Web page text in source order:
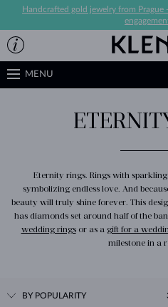
Handcrafted gold jewelry from Prague
MENU
Eternity rings. Rings with
symbolizing endless love. And
beauty will truly shine forever. This
has diamonds set around half of the
wedding ringsor as a gift for a
milestone in a
BY POPULARITY